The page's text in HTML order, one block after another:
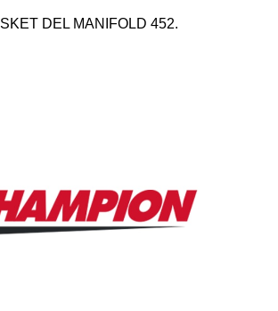
DEL MANIFOLD 452.